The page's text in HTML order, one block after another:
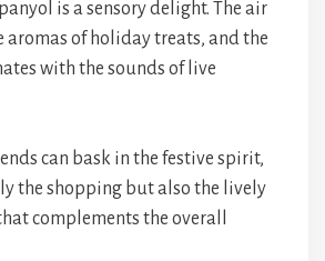
is a sensory delight. The air
of holiday treats, and the
with the sounds of live
can bask in the festive spirit,
the shopping but also the lively
complements the overall